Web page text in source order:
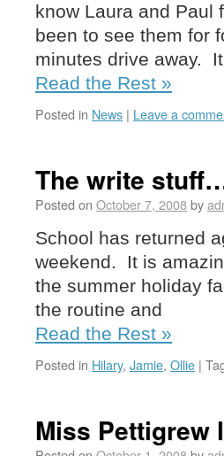
know Laura and Paul
been to see them for
minutes drive away. It
Read the Rest »
Posted in News | Leave a
The write
Posted on October 7, 2008by
School has returned
weekend. It is
the summer holiday
the routine and
Read the Rest »
Posted in Hilary, Jamie, Ollie |
Miss Pettigrew